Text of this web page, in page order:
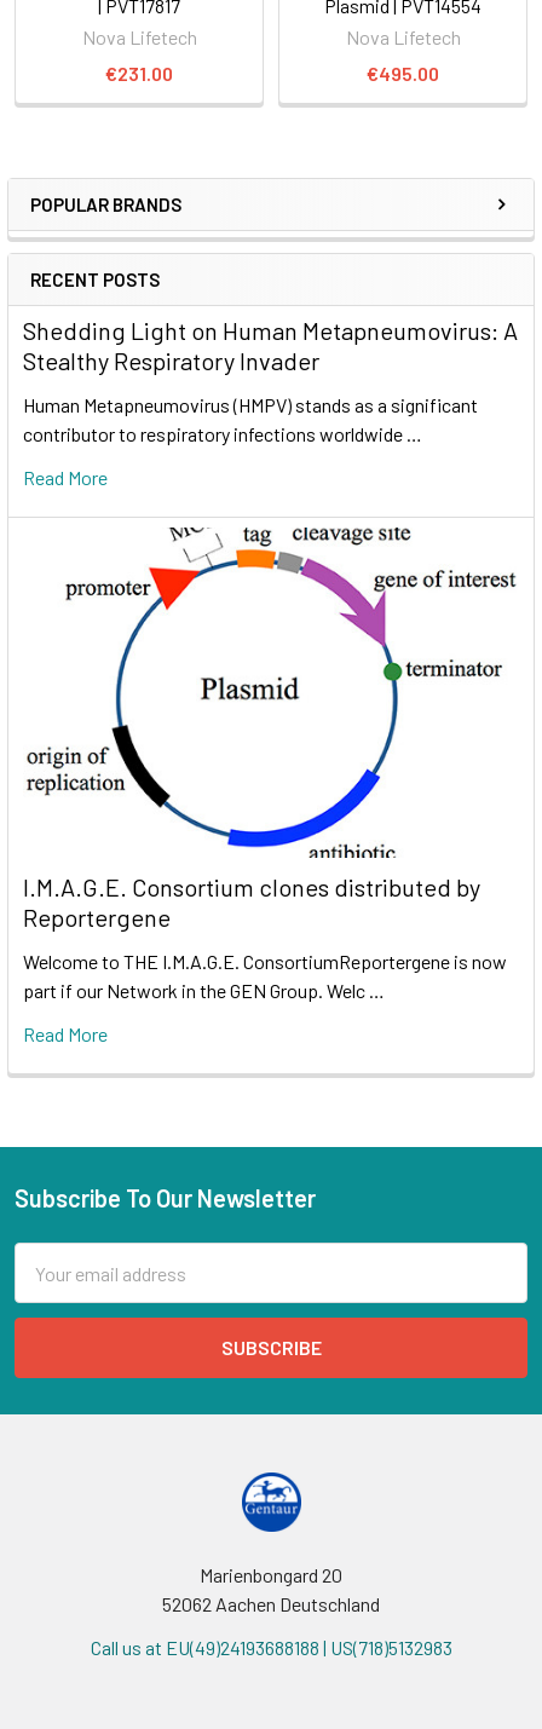
POPULAR BRANDS
RECENT POSTS
Shedding Light on Human Metapneumovirus: A
Stealthy Respiratory Invader
Human Metapneumovirus (HMPV) stands as a significant
contributor to respiratory infections worldwide …
Read More
I.M.A.G.E. Consortium clones distributed by
Reportergene
Welcome to THE I.M.A.G.E. ConsortiumReportergene is now
part if our Network in the GEN Group. Welc …
Read More
| PVT17817
Nova Lifetech
€231.00
Plasmid | PVT14554
Nova Lifetech
€495.00
Subscribe To Our Newsletter
Address
Marienbongard 20
52062 Aachen Deutschland
Call us at EU(49)24193688188 | US(718)5132983